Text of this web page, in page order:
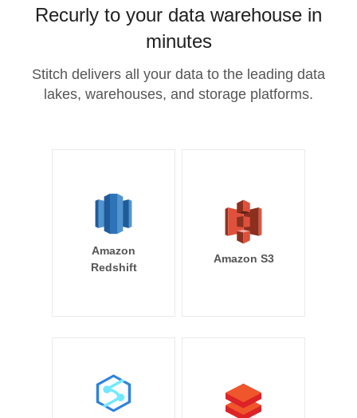
Recurly to your data warehouse in
minutes
Stitch delivers all your data to the leading data
lakes, warehouses, and storage platforms.
Amazon
Redshift
Amazon S3